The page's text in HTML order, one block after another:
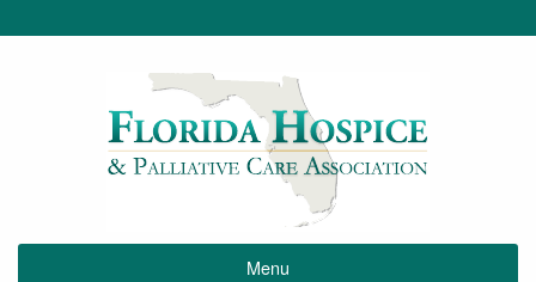
Menu